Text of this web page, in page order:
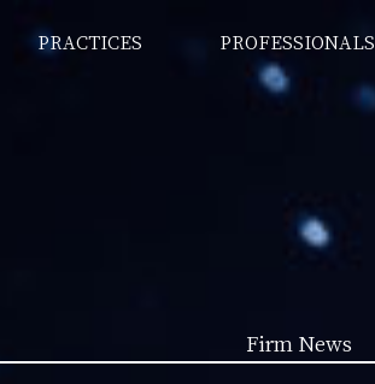
PRACTICES PROFESSIONALS
Firm News